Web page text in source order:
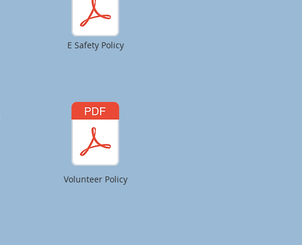
E Safety Policy
Volunteer Policy